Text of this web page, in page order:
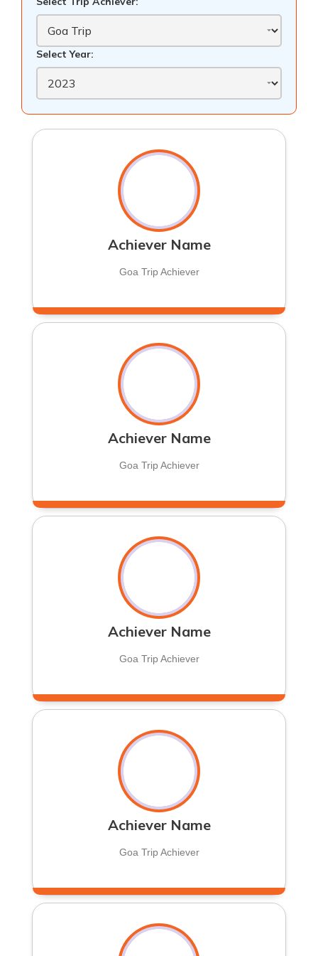
Select Year:
Achiever Name
Goa Trip Achiever
Achiever Name
Goa Trip Achiever
Achiever Name
Goa Trip Achiever
Achiever Name
Goa Trip Achiever